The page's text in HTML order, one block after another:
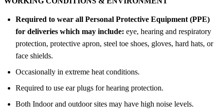
Required to wear all Personal Protective Equipment (PPE)
for deliveries which may include: eye, hearing and respiratory
protection, protective apron, steel toe shoes, gloves, hard hats, or
face shields.
Occasionally in extreme heat conditions.
Required to use ear plugs for hearing protection.
Both Indoor and outdoor sites may have high noise levels.